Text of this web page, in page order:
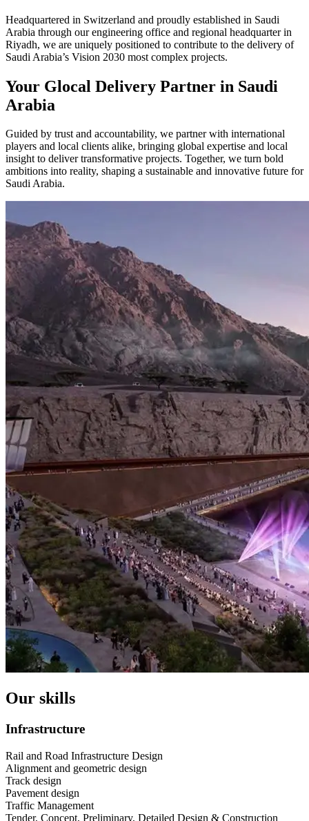
Headquartered in Switzerland and proudly established in Saudi
Arabia through our engineering office and regional headquarter in
Riyadh, we are uniquely positioned to contribute to the delivery of
Saudi Arabia’s Vision 2030 most complex projects.
Your Glocal Delivery Partner in Saudi
Arabia
Guided by trust and accountability, we partner with international
players and local clients alike, bringing global expertise and local
insight to deliver transformative projects. Together, we turn bold
ambitions into reality, shaping a sustainable and innovative future for
Saudi Arabia.
Our skills
Infrastructure
Rail and Road Infrastructure Design
Alignment and geometric design
Track design
Pavement design
Traffic Management
Tender, Concept, Preliminary, Detailed Design & Construction